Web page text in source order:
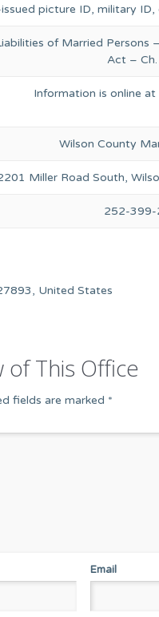
picture ID, military
of Married Persons
Act –
Information is online at
Wilson County
Miller Road South,
252-399-
United States
of This Office
fields are marked *
Email